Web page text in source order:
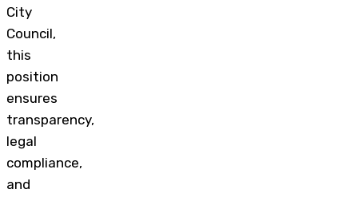
City
Council,
this
position
ensures
transparency,
legal
compliance,
and